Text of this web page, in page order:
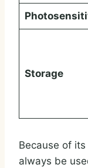
Storage
Because of
always be